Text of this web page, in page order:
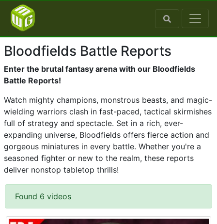
Bloodfields Battle Reports
Enter the brutal fantasy arena with our Bloodfields
Battle Reports!
Watch mighty champions, monstrous beasts, and magic-
wielding warriors clash in fast-paced, tactical skirmishes
full of strategy and spectacle. Set in a rich, ever-
expanding universe, Bloodfields offers fierce action and
gorgeous miniatures in every battle. Whether you're a
seasoned fighter or new to the realm, these reports
deliver nonstop tabletop thrills!
Found 6 videos